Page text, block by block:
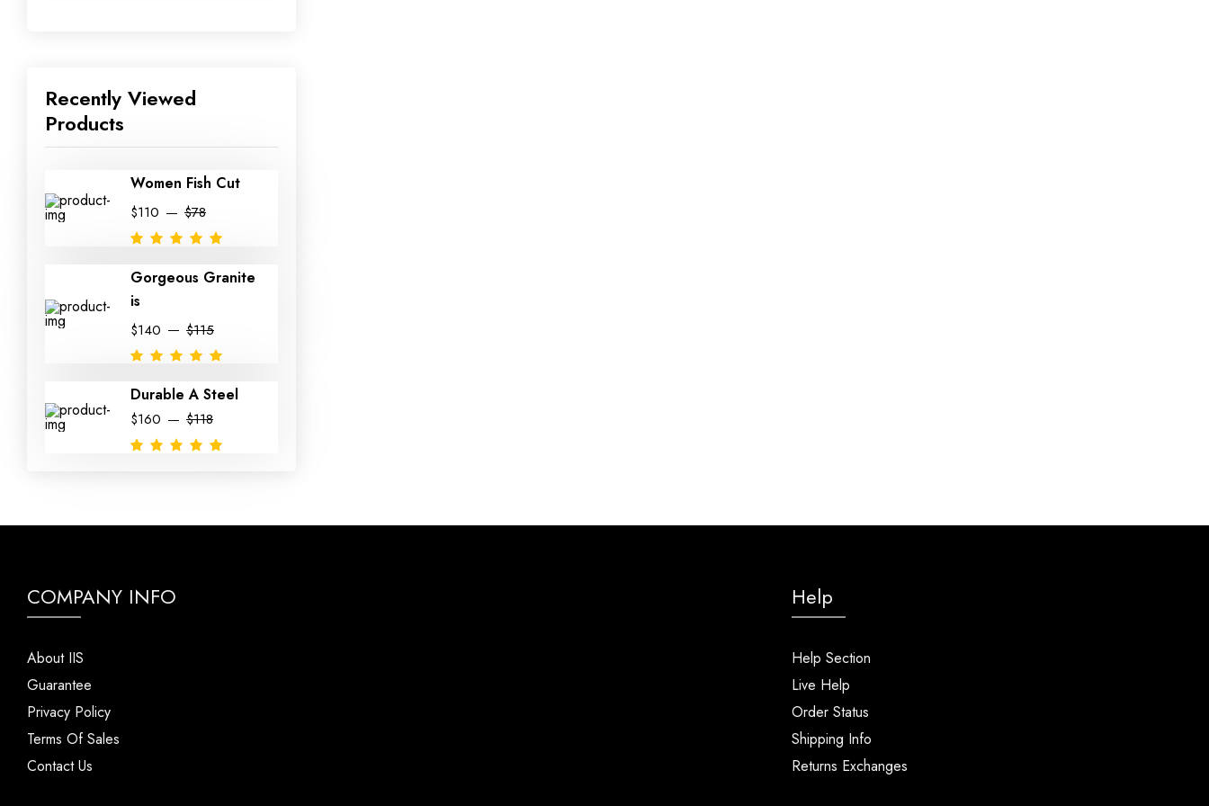
Recently Viewed
Products
Women Fish Cut
$110 $78
Gorgeous Granite
is
$140 $115
Durable A Steel
$160 $118
COMPANY INFO
About IIS
Guarantee
Privacy Policy
Terms Of Sales
Contact Us
Help
Help Section
Live Help
Order Status
Shipping Info
Returns Exchanges